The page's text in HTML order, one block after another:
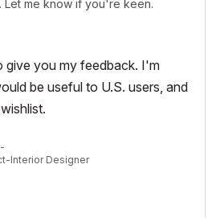
Let me know if you're keen.
give you my feedback. I'm
be useful to U.S. users, and
Interior Designer